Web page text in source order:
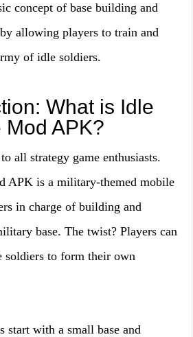
concept of base building and
allowing players to train and
of idle soldiers.
What is Idle
APK?
all strategy game enthusiasts.
APK is a military-themed mobile
in charge of building and
base. The twist? Players can
soldiers to form their own
start with a small base and